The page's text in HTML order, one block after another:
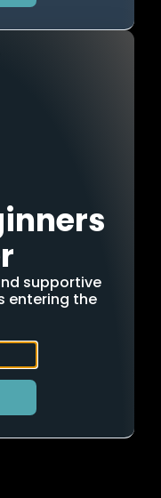
supportive
entering the